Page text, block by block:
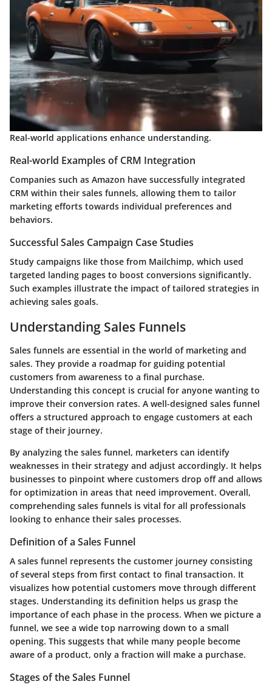
Real-world applications enhance understanding.
Real-world Examples of CRM Integration
Companies such as Amazon have successfully integrated
CRM within their sales funnels, allowing them to tailor
marketing efforts towards individual preferences and
behaviors.
Successful Sales Campaign Case Studies
Study campaigns like those from Mailchimp, which used
targeted landing pages to boost conversions significantly.
Such examples illustrate the impact of tailored strategies in
achieving sales goals.
Understanding Sales Funnels
Sales funnels are essential in the world of marketing and
sales. They provide a roadmap for guiding potential
customers from awareness to a final purchase.
Understanding this concept is crucial for anyone wanting to
improve their conversion rates. A well-designed sales funnel
offers a structured approach to engage customers at each
stage of their journey.
By analyzing the sales funnel, marketers can identify
weaknesses in their strategy and adjust accordingly. It helps
businesses to pinpoint where customers drop off and allows
for optimization in areas that need improvement. Overall,
comprehending sales funnels is vital for all professionals
looking to enhance their sales processes.
Definition of a Sales Funnel
A sales funnel represents the customer journey consisting
of several steps from first contact to final transaction. It
visualizes how potential customers move through different
stages. Understanding its definition helps us grasp the
importance of each phase in the process. When we picture a
funnel, we see a wide top narrowing down to a small
opening. This suggests that while many people become
aware of a product, only a fraction will make a purchase.
Stages of the Sales Funnel